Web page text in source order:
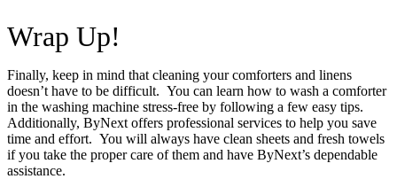
Wrap Up!
Finally, keep in mind that cleaning your comforters and linens
doesn’t have to be difficult. You can learn how to wash a comforter
in the washing machine stress-free by following a few easy tips.
Additionally, ByNext offers professional services to help you save
time and effort. You will always have clean sheets and fresh towels
if you take the proper care of them and have ByNext’s dependable
assistance.
Keep me up to date on news and offers
our Privacy policy.
Unlock $30 Offer